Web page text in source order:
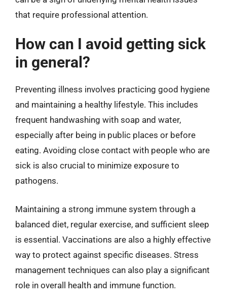
that require professional attention.
How can I avoid getting sick
in general?
Preventing illness involves practicing good hygiene
and maintaining a healthy lifestyle. This includes
frequent handwashing with soap and water,
especially after being in public places or before
eating. Avoiding close contact with people who are
sick is also crucial to minimize exposure to
pathogens.
Maintaining a strong immune system through a
balanced diet, regular exercise, and sufficient sleep
is essential. Vaccinations are also a highly effective
way to protect against specific diseases. Stress
management techniques can also play a significant
role in overall health and immune function.